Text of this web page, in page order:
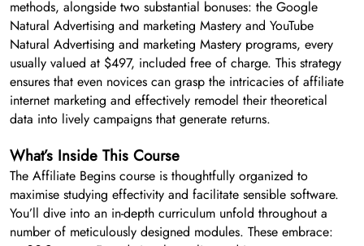
methods, alongside two substantial bonuses: the Google
Natural Advertising and marketing Mastery and YouTube
Natural Advertising and marketing Mastery programs, every
usually valued at $497, included free of charge. This strategy
ensures that even novices can grasp the intricacies of affiliate
internet marketing and effectively remodel their theoretical
data into lively campaigns that generate returns.
What’s Inside This Course
The Affiliate Begins course is thoughtfully organized to
maximise studying effectivity and facilitate sensible software.
You’ll dive into an in-depth curriculum unfold throughout a
number of meticulously designed modules. These embrace: